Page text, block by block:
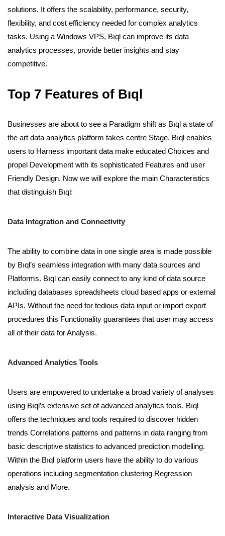
solutions. It offers the scalability, performance, security,
flexibility, and cost efficiency needed for complex analytics
tasks. Using a Windows VPS, Bıql can improve its data
analytics processes, provide better insights and stay
competitive.
Top 7 Features of Bıql
Businesses are about to see a Paradigm shift as Bıql a state of
the art data analytics platform takes centre Stage. Bıql enables
users to Harness important data make educated Choices and
propel Development with its sophisticated Features and user
Friendly Design. Now we will explore the main Characteristics
that distinguish Bıql:
Data Integration and Connectivity
The ability to combine data in one single area is made possible
by Bıql’s seamless integration with many data sources and
Platforms. Bıql can easily connect to any kind of data source
including databases spreadsheets cloud based apps or external
APIs. Without the need for tedious data input or import export
procedures this Functionality guarantees that user may access
all of their data for Analysis.
Advanced Analytics Tools
Users are empowered to undertake a broad variety of analyses
using Bıql’s extensive set of advanced analytics tools. Bıql
offers the techniques and tools required to discover hidden
trends Correlations patterns and patterns in data ranging from
basic descriptive statistics to advanced prediction modelling.
Within the Bıql platform users have the ability to do various
operations including segmentation clustering Regression
analysis and More.
Interactive Data Visualization